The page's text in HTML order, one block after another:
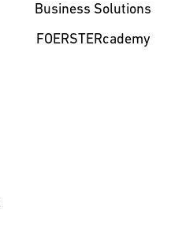
Business Solutions
FOERSTERcademy